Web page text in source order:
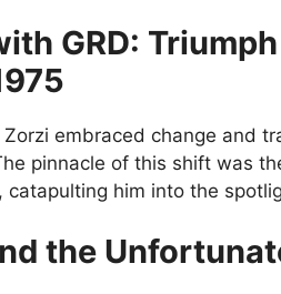
GRD:
embraced change and
pinnacle of this shift was
catapulting him into the
the